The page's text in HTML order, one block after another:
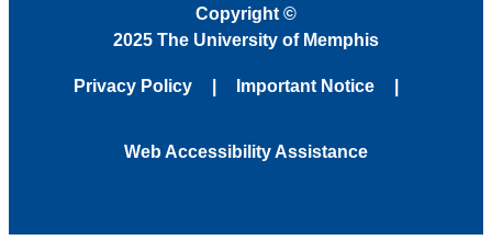
Copyright ©
2025 The University of Memphis
Privacy Policy Important Notice
Web Accessibility Assistance